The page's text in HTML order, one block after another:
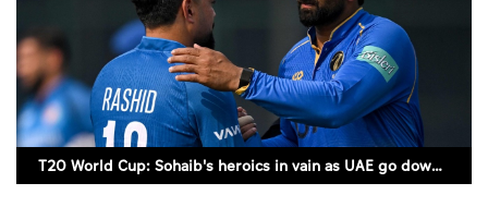
Video
Infograph
Photo Gallery
T20 World Cup: Sohaib's heroics in vain as UAE go down to Afghanistan (SUPPLIED)